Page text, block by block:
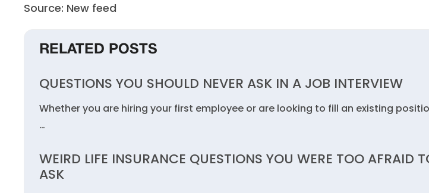
Source: New feed
RELATED POSTS
QUESTIONS YOU SHOULD NEVER ASK IN A JOB INTERVIEW
Whether you are hiring your first employee or are looking to fill an existing
…
WEIRD LIFE INSURANCE QUESTIONS YOU WERE TOO AFRAID
ASK